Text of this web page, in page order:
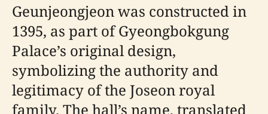
Geunjeongjeon was constructed in
1395, as part of Gyeongbokgung
Palace’s original design,
symbolizing the authority and
legitimacy of the Joseon royal
family. The hall’s name, translated